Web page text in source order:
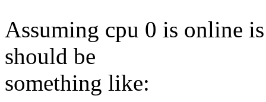
Assuming cpu 0 is online
should be
something like: